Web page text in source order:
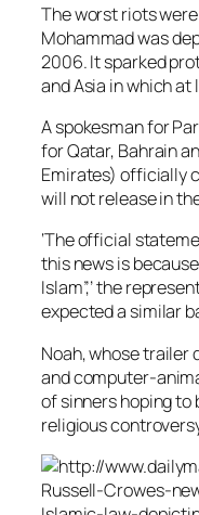
The worst riots
Mohammad was
2006. It sparked
and Asia in which at
A spokesman for
for Qatar, Bahrain
Emirates) officially
will not release in
‘The official
this news is
Islam”,’ the
expected a similar
Noah, whose trailer
and computer-
of sinners hoping to
religious